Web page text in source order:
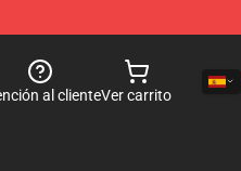
al clienteVer carrito